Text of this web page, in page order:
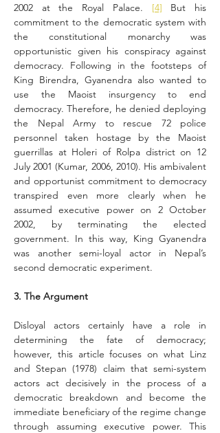
2002 at the Royal Palace. [4] But his
commitment to the democratic system with
the constitutional monarchy was
opportunistic given his conspiracy against
democracy. Following in the footsteps of
King Birendra, Gyanendra also wanted to
use the Maoist insurgency to end
democracy. Therefore, he denied deploying
the Nepal Army to rescue 72 police
personnel taken hostage by the Maoist
guerrillas at Holeri of Rolpa district on 12
July 2001 (Kumar, 2006, 2010). His ambivalent
and opportunist commit­ment to democracy
transpired even more clearly when he
assumed executive power on 2 October
2002, by terminating the elected
government. In this way, King Gyanendra
was another semi-loyal actor in Nepal’s
second democratic experiment.
3. The Argument
Disloyal actors certainly have a role in
determining the fate of democracy;
however, this article focuses on what Linz
and Stepan (1978) claim that semi-system
actors act decisively in the process of a
democratic breakdown and become the
immediate beneficiary of the regime change
through assuming executive power. This